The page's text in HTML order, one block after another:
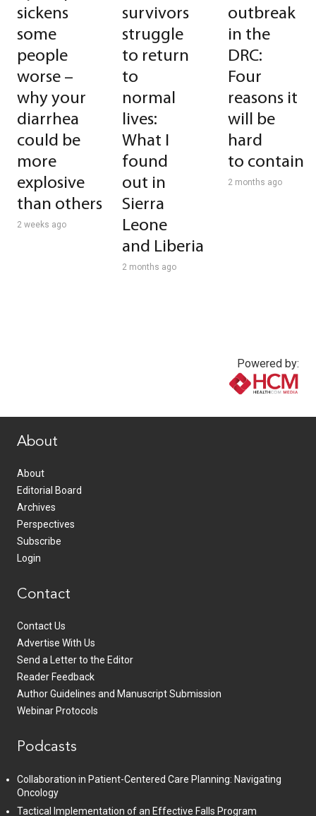
sickens
some
people
worse –
why your
diarrhea
could be
more
explosive
than others
2 weeks ago
survivors
struggle
to return
to
normal
lives:
What I
found
out in
Sierra
Leone
and Liberia
2 months ago
outbreak
in the
DRC:
Four
reasons it
will be
hard
to contain
2 months ago
Powered by:
About
About
Editorial Board
Archives
Perspectives
Subscribe
Login
Contact
Contact Us
Advertise With Us
Send a Letter to the Editor
Reader Feedback
Author Guidelines and Manuscript Submission
Webinar Protocols
Podcasts
Collaboration in Patient-Centered Care Planning: Navigating
Oncology
Tactical Implementation of an Effective Falls Program